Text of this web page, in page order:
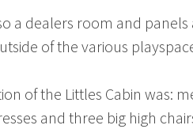
a dealers room and
of the various
of the Littles Cabin was:
and three big high